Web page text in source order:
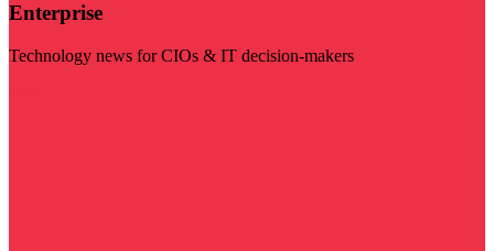
Enterprise
Technology news for CIOs & IT decision-makers